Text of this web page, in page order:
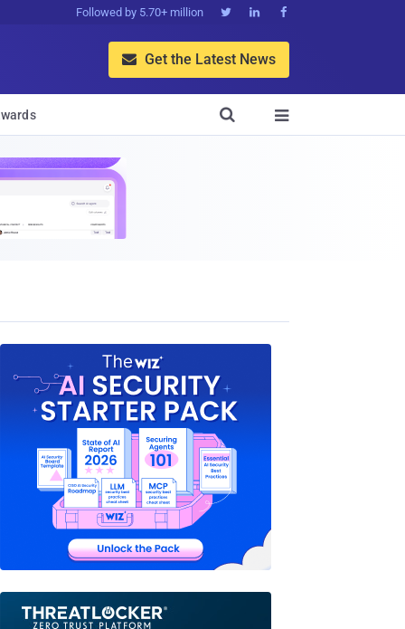
Followed by 5.70+ million   
 Get the Latest News

